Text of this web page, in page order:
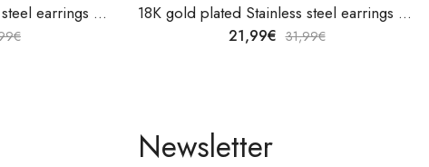
18K gold plated Stainless steel earrings by V&F Jewelers
€
18K gold plated Stainless steel earrings by V&F Jewelers
21,99€ 31,99€
Newsletter